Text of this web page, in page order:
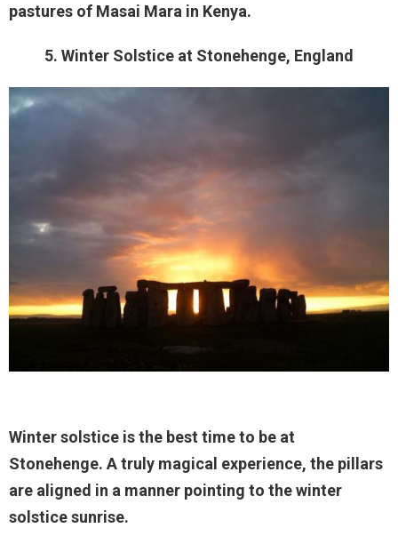
pastures of Masai Mara in Kenya.
5. Winter Solstice at Stonehenge, England
Winter solstice is the best time to be at
Stonehenge. A truly magical experience, the pillars
are aligned in a manner pointing to the winter
solstice sunrise.